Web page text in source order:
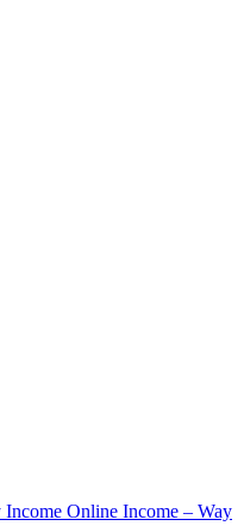
Online Income – Way